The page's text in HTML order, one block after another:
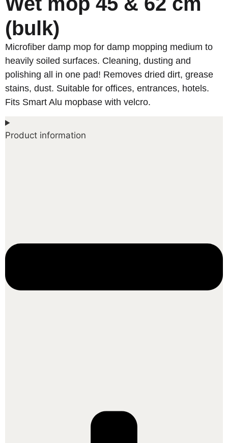
(bulk)
Microfiber damp mop for damp mopping medium to
heavily soiled surfaces. Cleaning, dusting and
polishing all in one pad! Removes dried dirt, grease
stains, dust. Suitable for offices, entrances, hotels.
Fits Smart Alu mopbase with velcro.
Product information